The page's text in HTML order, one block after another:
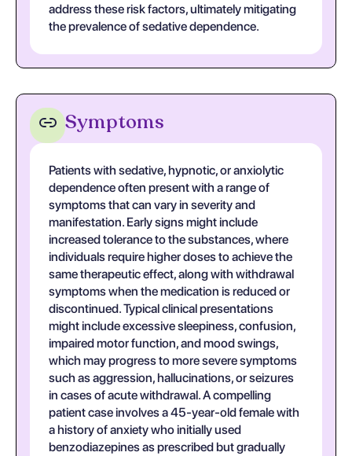
address these risk factors, ultimately mitigating
the prevalence of sedative dependence.
Symptoms
Patients with sedative, hypnotic, or anxiolytic
dependence often present with a range of
symptoms that can vary in severity and
manifestation. Early signs might include
increased tolerance to the substances, where
individuals require higher doses to achieve the
same therapeutic effect, along with withdrawal
symptoms when the medication is reduced or
discontinued. Typical clinical presentations
might include excessive sleepiness, confusion,
impaired motor function, and mood swings,
which may progress to more severe symptoms
such as aggression, hallucinations, or seizures
in cases of acute withdrawal. A compelling
patient case involves a 45-year-old female with
a history of anxiety who initially used
benzodiazepines as prescribed but gradually